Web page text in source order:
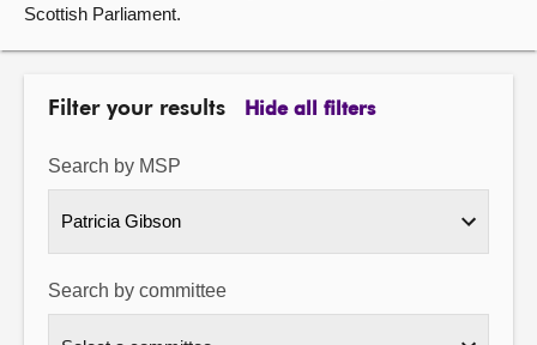
Get involved
Visit
About
Contact us
Scottish Parliament.
Filter your results Hide all filters
Search by MSP
Patricia Gibson
Search by committee